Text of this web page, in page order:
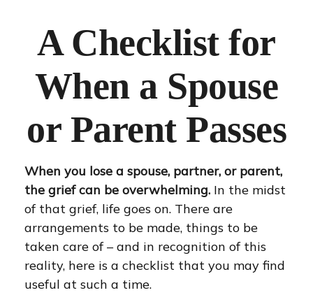
A Checklist for
When a Spouse
or Parent Passes
When you lose a spouse, partner, or parent,
the grief can be overwhelming. In the midst
of that grief, life goes on. There are
arrangements to be made, things to be
taken care of – and in recognition of this
reality, here is a checklist that you may find
useful at such a time.